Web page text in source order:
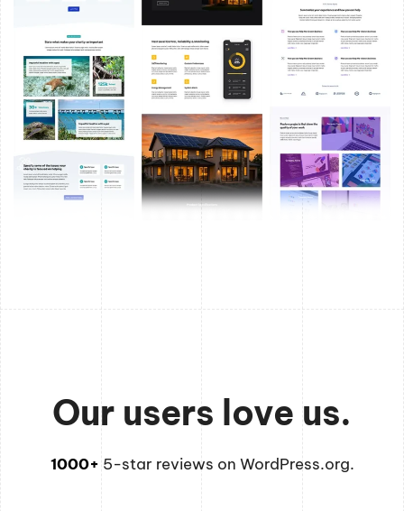
Our users love us.
1000+ 5-star reviews on WordPress.org.